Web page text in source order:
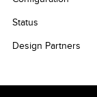
Status
Design Partners